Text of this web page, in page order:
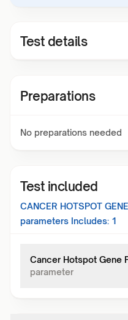
Test details
Preparations
No preparations needed
Test included
CANCER HOTSPOT
parameters Includes: 1
Cancer Hotspot Gene
parameter